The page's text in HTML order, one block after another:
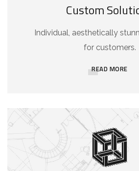
Custom
Individual, aesthetically
for customers.
READ MORE